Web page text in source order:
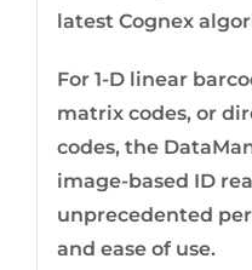
latest Cognex
For 1-D linear
matrix codes, or
codes, the
image-based ID
unprecedented
and ease of use.